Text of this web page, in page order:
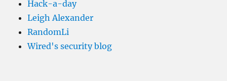
Hack-a-day
Leigh Alexander
RandomLi
Wired's security blog